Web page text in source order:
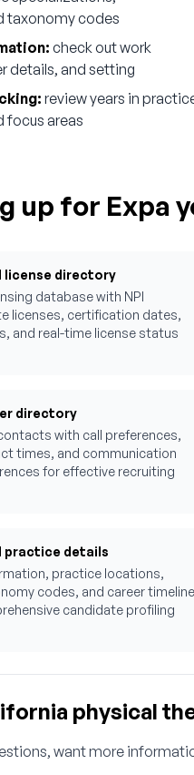
taxonomy codes
check out work
details, and setting
review years in
focus areas
up for Expa
license directory
database with NPI
licenses, certification dates,
and real-time license status
directory
with call preferences,
times, and communication
for effective recruiting
practice details
practice locations,
codes, and career timeline
candidate profiling
physical
want more